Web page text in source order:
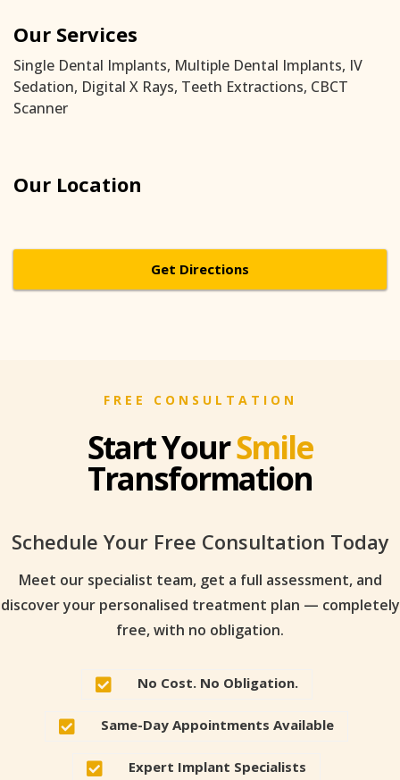
Our Services
Single Dental Implants, Multiple Dental Implants, IV
Sedation, Digital X Rays, Teeth Extractions, CBCT
Scanner
Our Location
Get Directions
FREE CONSULTATION
Start YourSmile
Transformation
Schedule Your Free Consultation Today
Meet our specialist team, get a full assessment, and
discover your personalised treatment plan — completely
free, with no obligation.
 No Cost. No Obligation.
 Same-Day Appointments Available
 Expert Implant Specialists